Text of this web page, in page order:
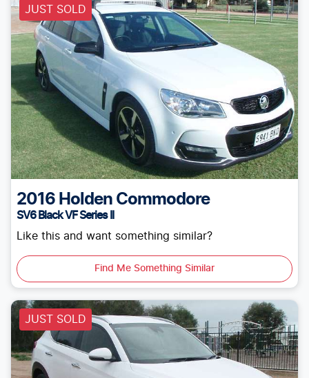
JUST SOLD
2016 Holden Commodore
SV6 Black VF Series II
Like this and want something similar?
Find Me Something Similar
JUST SOLD